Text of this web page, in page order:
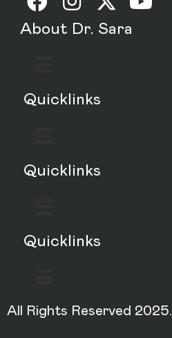
About Dr. Sara
Quicklinks
Quicklinks
Quicklinks
All Rights Reserved 2025.